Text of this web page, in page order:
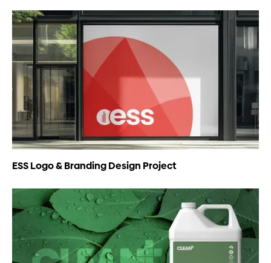
ESS Logo & Branding Design Project